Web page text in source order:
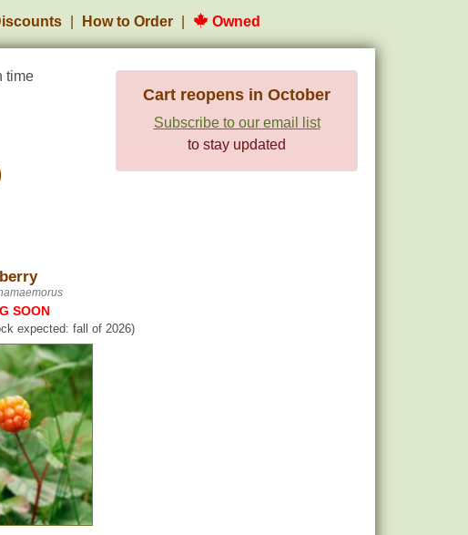
How to Order Owned
time
Cart reopens in October
Subscribe to our email list
to stay updated
SOON
expected: fall of 2026)